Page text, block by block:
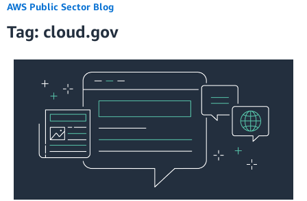
AWS Public Sector Blog
Tag: cloud.gov